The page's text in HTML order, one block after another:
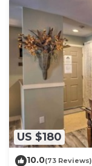
US $180
10.0(73 Reviews)